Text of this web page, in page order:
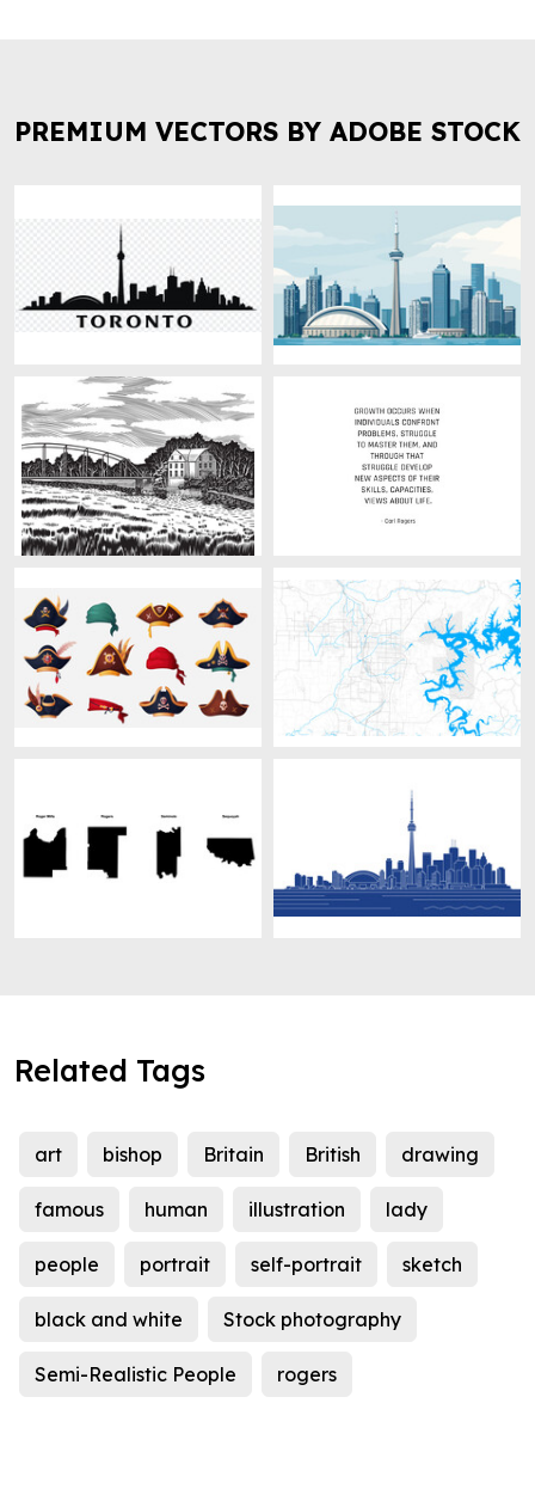
PREMIUM VECTORS BY ADOBE STOCK
Related Tags
art bishop Britain British drawing
famous human illustration lady
people portrait self-portrait sketch
black and white Stock photography
Semi-Realistic People rogers